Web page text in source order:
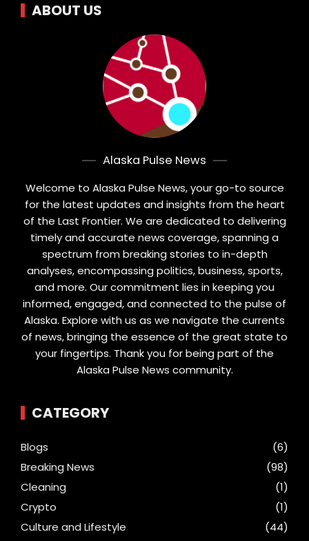
ABOUT US
Alaska Pulse News
Welcome to Alaska Pulse News, your go-to source
for the latest updates and insights from the heart
of the Last Frontier. We are dedicated to delivering
timely and accurate news coverage, spanning a
spectrum from breaking stories to in-depth
analyses, encompassing politics, business, sports,
and more. Our commitment lies in keeping you
informed, engaged, and connected to the pulse of
Alaska. Explore with us as we navigate the currents
of news, bringing the essence of the great state to
your fingertips. Thank you for being part of the
Alaska Pulse News community.
CATEGORY
Blogs
(6)
Breaking News
(98)
Cleaning
(1)
Crypto
(1)
Culture and Lifestyle
(44)